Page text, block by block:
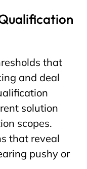
that
and deal
solution
scopes.
that reveal
pushy or